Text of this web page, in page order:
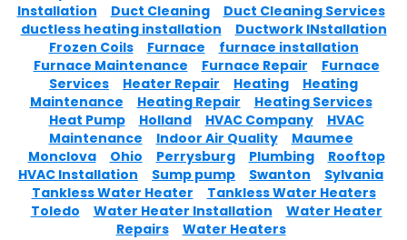
Installation
Duct Cleaning
Duct Cleaning Services
ductless heating installation
Ductwork INstallation
Frozen Coils
Furnace
furnace installation
Furnace Maintenance
Furnace Repair
Furnace
Services
Heater Repair Heating
Heating
Maintenance
Heating Repair
Heating Services
Heat Pump
Holland HVAC Company
HVAC
Maintenance
Indoor Air Quality
Maumee
Monclova
Ohio Perrysburg Plumbing
Rooftop
HVAC Installation
Sump pump Swanton
Sylvania
Tankless Water Heater
Tankless Water Heaters
Toledo
Water Heater Installation
Water Heater
Repairs
Water Heaters